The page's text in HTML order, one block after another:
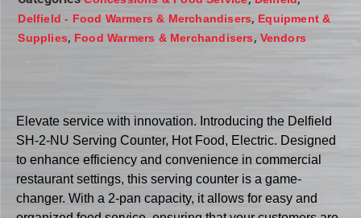
Delfield - Food Warmers & Merchandisers, Equipment &
Supplies, Food Warmers & Merchandisers, Vendors
Elevate service with innovation. Introducing the Delfield
SH-2-NU Serving Counter, Hot Food, Electric. Designed
to enhance efficiency and convenience in commercial
restaurant settings, this serving counter is a game-
changer. With a 2-pan capacity, it allows for easy and